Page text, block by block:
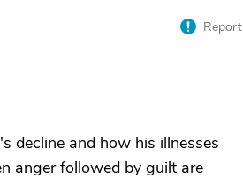
Report
decline and how his illnesses
anger followed by guilt are